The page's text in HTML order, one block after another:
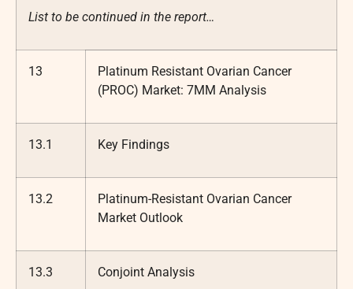
List to be continued in the report…
13
Platinum Resistant Ovarian Cancer
(PROC) Market: 7MM Analysis
13.1 Key Findings
13.2
Platinum-Resistant Ovarian Cancer
Market Outlook
13.3 Conjoint Analysis